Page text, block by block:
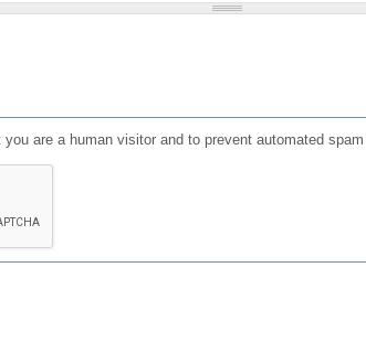
are a human visitor and to prevent automated spam